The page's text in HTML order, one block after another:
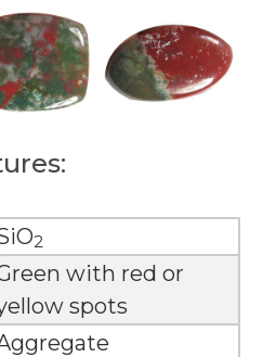
2
with red or
spots